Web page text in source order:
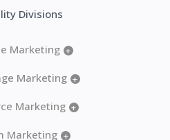
Divisions
Marketing +
Marketing +
Marketing +
Marketing +